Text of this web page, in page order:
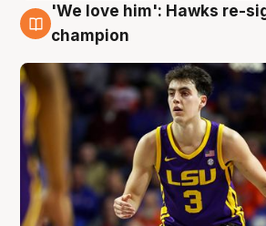
6 Aug
'We love him': Hawks re-
champion